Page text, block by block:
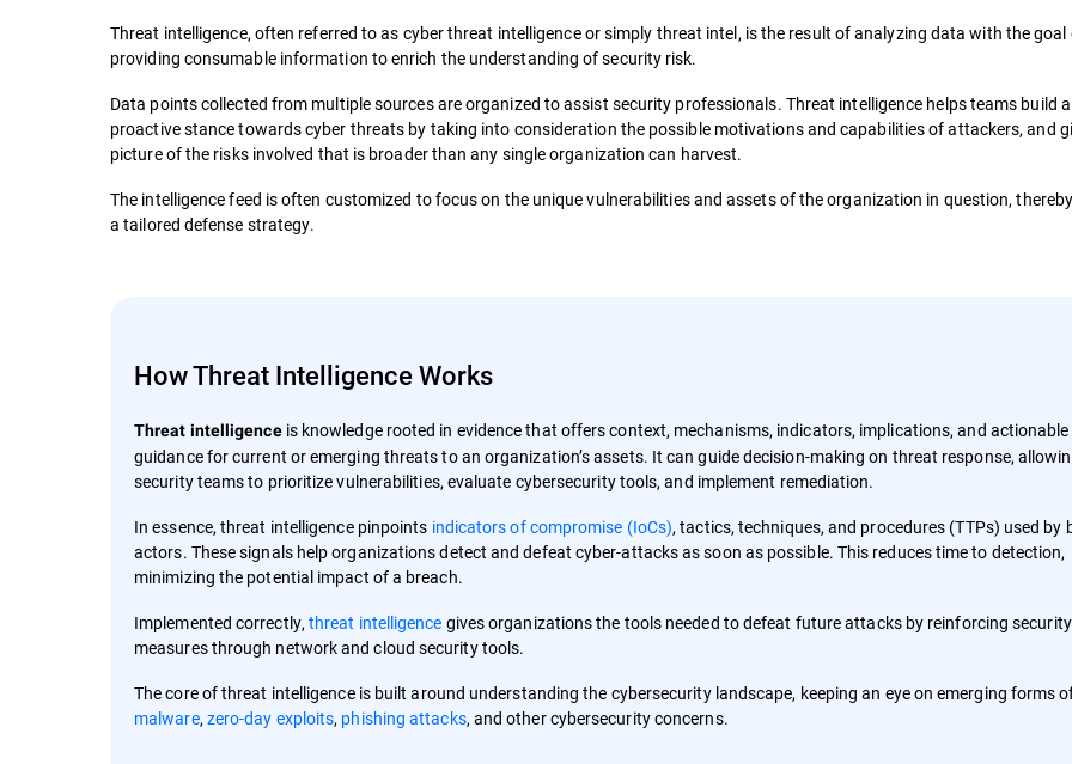
Threat intelligence, often referred to as cyber threat intelligence or simply threat intel, is the result of analyzing data with the goal
providing consumable information to enrich the understanding of security risk.
Data points collected from multiple sources are organized to assist security professionals. Threat intelligence helps teams build a
proactive stance towards cyber threats by taking into consideration the possible motivations and capabilities of attackers, and
picture of the risks involved that is broader than any single organization can harvest.
The intelligence feed is often customized to focus on the unique vulnerabilities and assets of the organization in question,
a tailored defense strategy.
How Threat Intelligence Works
Threat intelligenceis knowledge rooted in evidence that offers context, mechanisms, indicators, implications, and actionable
guidance for current or emerging threats to an organization’s assets. It can guide decision-making on threat response,
security teams to prioritize vulnerabilities, evaluate cybersecurity tools, and implement remediation.
In essence, threat intelligence pinpoints indicators of compromise (IoCs), tactics, techniques, and procedures (TTPs) used by
actors. These signals help organizations detect and defeat cyber-attacks as soon as possible. This reduces time to detection,
minimizing the potential impact of a breach.
Implemented correctly,threat intelligence gives organizations the tools needed to defeat future attacks by reinforcing security
measures through network and cloud security tools.
The core of threat intelligence is built around understanding the cybersecurity landscape, keeping an eye on emerging forms
malware,zero-day exploits, phishing attacks, and other cybersecurity concerns.